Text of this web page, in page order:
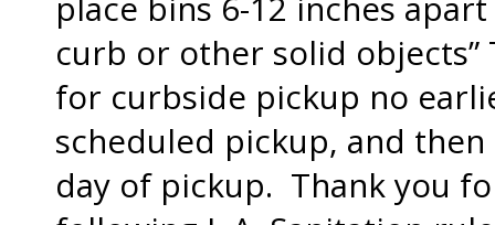
place bins 6-12 inches
curb or other solid objects”
for curbside pickup no
scheduled pickup, and
day of pickup. Thank you